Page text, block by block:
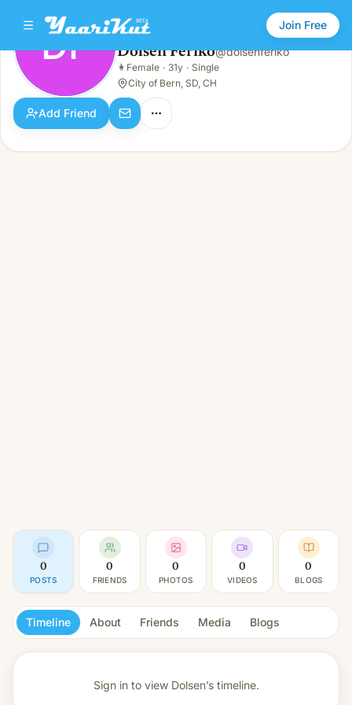
Join Free
DF Dolsen Feriko
Female · 31y · Single
DF Dolsen Feriko@dolsenferiko
👩 Female · 31y · Single
City of Bern, SD, CH
Add Friend
0
POSTS
0
FRIENDS
0
PHOTOS
0
VIDEOS
0
BLOGS
Timeline About Friends Media Blogs
Sign in to view Dolsen’s timeline.